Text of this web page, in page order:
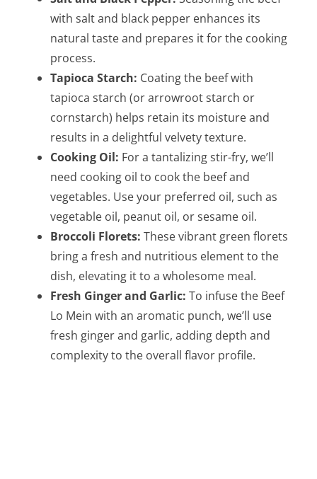
with salt and black pepper enhances its
natural taste and prepares it for the cooking
process.
Tapioca Starch: Coating the beef with
tapioca starch (or arrowroot starch or
cornstarch) helps retain its moisture and
results in a delightful velvety texture.
Cooking Oil: For a tantalizing stir-fry, we’ll
need cooking oil to cook the beef and
vegetables. Use your preferred oil, such as
vegetable oil, peanut oil, or sesame oil.
Broccoli Florets: These vibrant green florets
bring a fresh and nutritious element to the
dish, elevating it to a wholesome meal.
Fresh Ginger and Garlic: To infuse the Beef
Lo Mein with an aromatic punch, we’ll use
fresh ginger and garlic, adding depth and
complexity to the overall flavor profile.